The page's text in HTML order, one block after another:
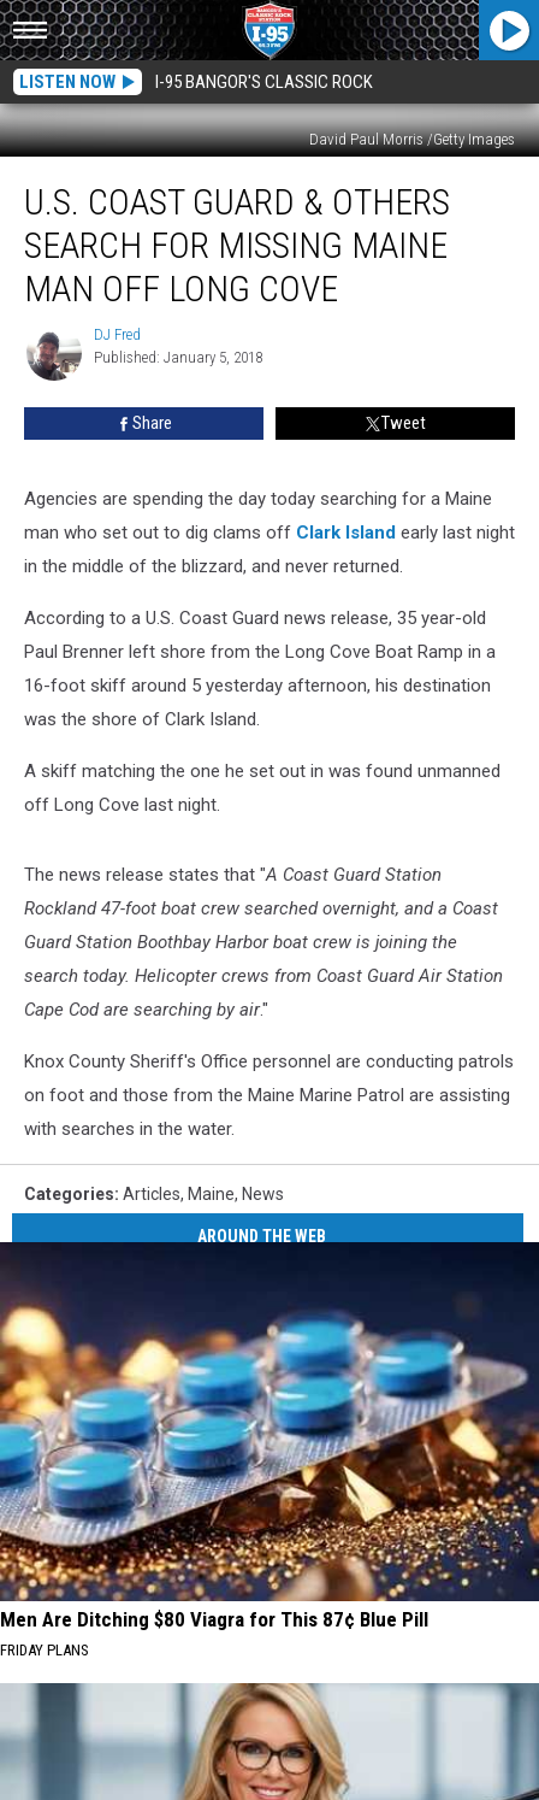
LISTEN NOW I-95 BANGOR'S CLASSIC ROCK
David Paul Morris /Getty Images
Coast
Guard
Others
Search
Missing
Maine
Man
Cove
U.S. COAST GUARD & OTHERS
SEARCH FOR MISSING MAINE
MAN OFF LONG COVE
DJ
Fred
DJ Fred
Published: January 5, 2018
Share Tweet
Agencies are spending the day today searching for a Maine
man who set out to dig clams off Clark Island early last night
in the middle of the blizzard, and never returned.
According to a U.S. Coast Guard news release, 35 year-old
Paul Brenner left shore from the Long Cove Boat Ramp in a
16-foot skiff around 5 yesterday afternoon, his destination
was the shore of Clark Island.
A skiff matching the one he set out in was found unmanned
off Long Cove last night.
The news release states that "A Coast Guard Station
Rockland 47-foot boat crew searched overnight, and a Coast
Guard Station Boothbay Harbor boat crew is joining the
search today. Helicopter crews from Coast Guard Air Station
Cape Cod are searching by air."
Knox County Sheriff's Office personnel are conducting patrols
on foot and those from the Maine Marine Patrol are assisting
with searches in the water.
Categories: Articles, Maine, News
AROUND THE WEB
Men Are Ditching $80 Viagra for This 87¢ Blue Pill
FRIDAY PLANS